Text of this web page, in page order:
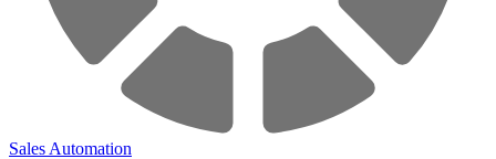
Sales Automation